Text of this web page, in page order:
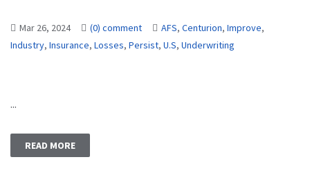
Mar 26, 2024 (0) comment AFS, Centurion, Improve,
Industry, Insurance, Losses, Persist, U.S, Underwriting
...
READ MORE